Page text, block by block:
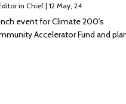
in Chief | 12 May, 24
event for Climate 200's
Accelerator Fund and